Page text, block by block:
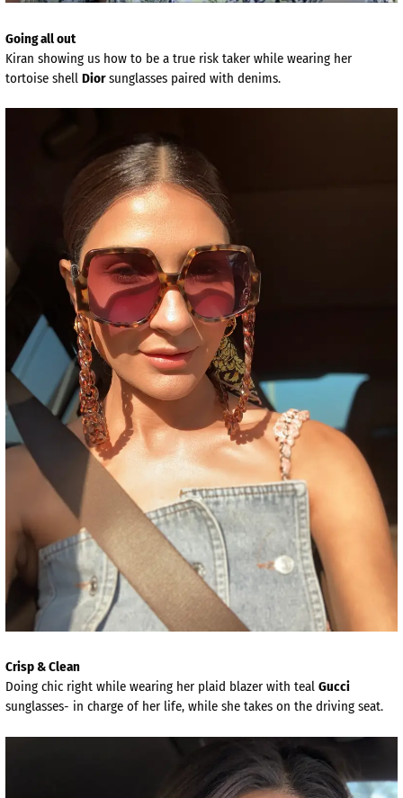
Going all out
Kiran showing us how to be a true risk taker while wearing her
tortoise shell Diorsunglasses paired with denims.
Crisp & Clean
Doing chic right while wearing her plaid blazer with teal Gucci
sunglasses- in charge of her life, while she takes on the driving seat.